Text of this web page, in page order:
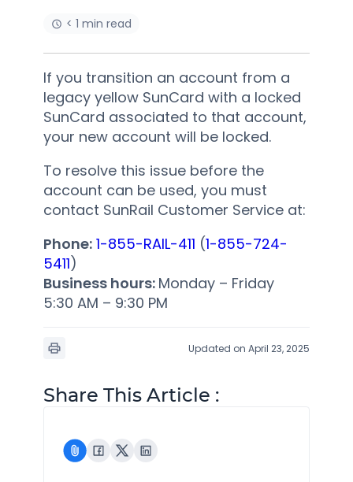
< 1 min read
If you transition an account from a
legacy yellow SunCard with a locked
SunCard associated to that account,
your new account will be locked.
To resolve this issue before the
account can be used, you must
contact SunRail Customer Service at:
Phone: 1-855-RAIL-411 (1-855-724-
5411)
Business hours: Monday – Friday
5:30 AM – 9:30 PM
Updated on April 23, 2025
Share This Article :